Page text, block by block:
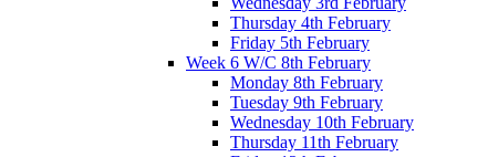
Thursday 4th February
Friday 5th February
Week 6 W/C 8th February
Monday 8th February
Tuesday 9th February
Wednesday 10th February
Thursday 11th February